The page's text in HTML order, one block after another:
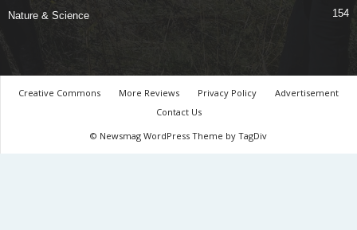
Nature & Science 154
Creative Commons More Reviews Privacy Policy
Advertisement
Contact Us
© Newsmag WordPress Theme by TagDiv